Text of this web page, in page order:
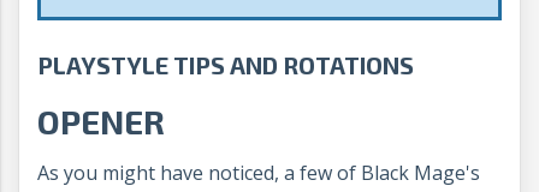
PLAYSTYLE TIPS AND ROTATIONS
OPENER
As you might have noticed, a few of Black Mage's